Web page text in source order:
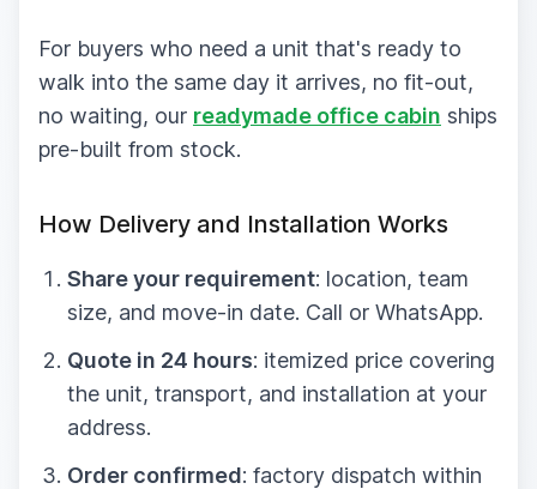
For buyers who need a unit that's ready to
walk into the same day it arrives, no fit-out,
no waiting, our readymade office cabin ships
pre-built from stock.
How Delivery and Installation Works
Share your requirement: location, team
size, and move-in date. Call or WhatsApp.
Quote in 24 hours: itemized price covering
the unit, transport, and installation at your
address.
Order confirmed: factory dispatch within